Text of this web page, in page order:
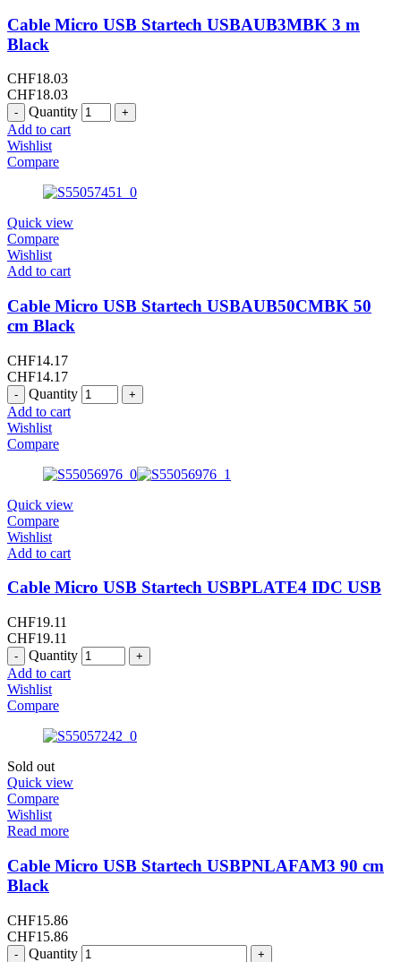
Cable Micro USB Startech USBAUB3MBK 3 m
Black
CHF18.03
CHF18.03
Quantity
Add to cart
Wishlist
Compare
Quick view
Compare
Wishlist
Add to cart
Cable Micro USB Startech USBAUB50CMBK 50
cm Black
CHF14.17
CHF14.17
Quantity
Add to cart
Wishlist
Compare
Quick view
Compare
Wishlist
Add to cart
Cable Micro USB Startech USBPLATE4 IDC USB
CHF19.11
CHF19.11
Quantity
Add to cart
Wishlist
Compare
Sold out
Quick view
Compare
Wishlist
Read more
Cable Micro USB Startech USBPNLAFAM3 90 cm
Black
CHF15.86
CHF15.86
Quantity